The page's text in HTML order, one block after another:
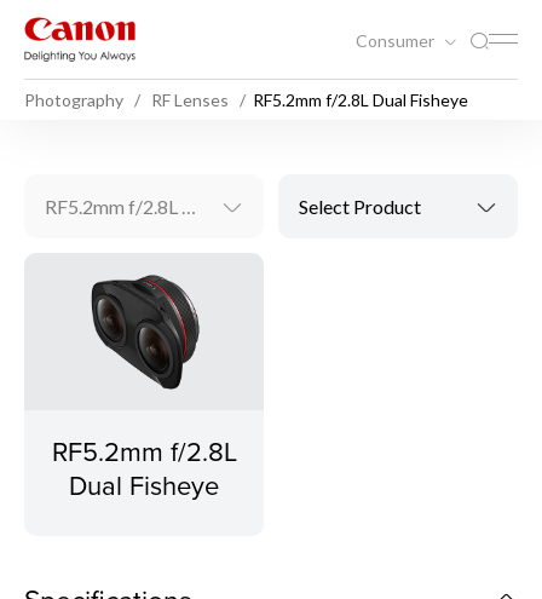
Consumer
Photography RF Lenses RF5.2mm f/2.8L Dual Fisheye
RF5.2mm f/2.8L Dual Fisheye Select Product
RF5.2mm f/2.8L
Dual Fisheye